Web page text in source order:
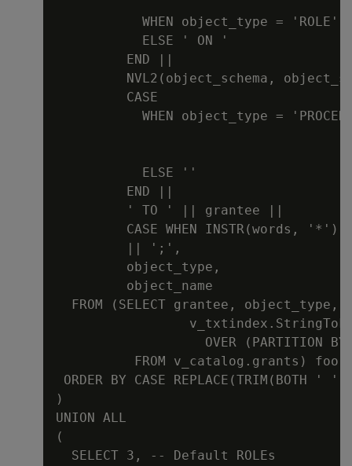
WHEN object_type = 'ROLE'
           ELSE ' ON '
         END ||
NVL2(object_schema,
         CASE
WHEN object_type =
           ELSE ''
         END ||
         ' TO ' || grantee ||
CASE WHEN INSTR(words, '*')
         || ';',
         object_type,
         object_name
FROM (SELECT grantee, object_type,
OVER (PARTITION
          FROM v_catalog.grants) foo
ORDER BY CASE
)
UNION ALL
(
  SELECT 3, -- Default ROLEs